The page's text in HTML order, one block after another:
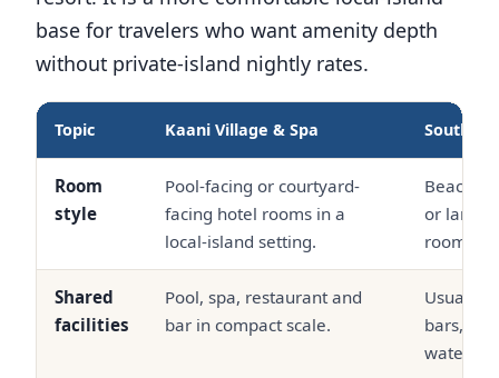
base for travelers who want amenity depth
without private-island nightly rates.
Topic Kaani Village & Spa South
Room
style
Pool-facing or courtyard-
facing hotel rooms in a
local-island setting.
Beach
or larger
room
Shared
facilities
Pool, spa, restaurant and
bar in compact scale.
Usually
bars,